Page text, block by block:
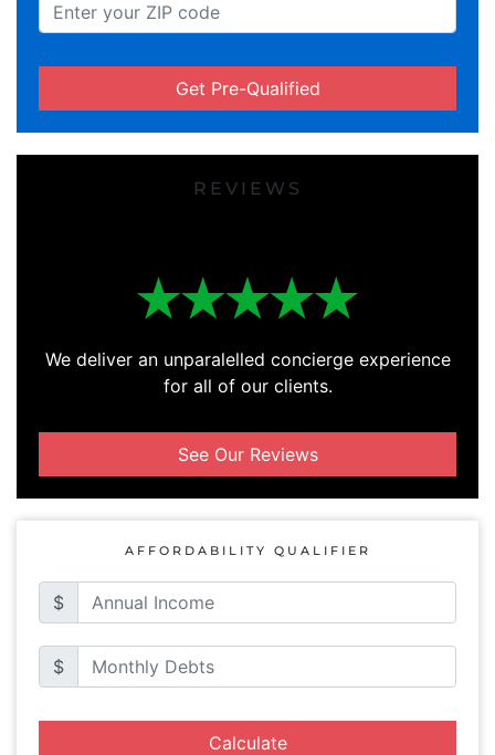
Get Pre-Qualified
REVIEWS
We deliver an unparalelled concierge experience
for all of our clients.
See Our Reviews
AFFORDABILITY QUALIFIER
$
$
Calculate